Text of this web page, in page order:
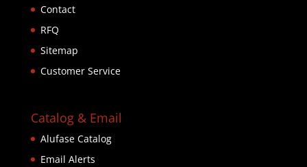
Contact
RFQ
Sitemap
Customer Service
Catalog & Email
Alufase Catalog
Email Alerts